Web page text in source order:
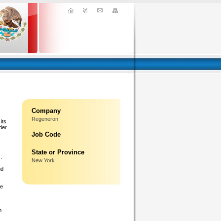
Company
Regeneron
Job Code
State or Province
New York